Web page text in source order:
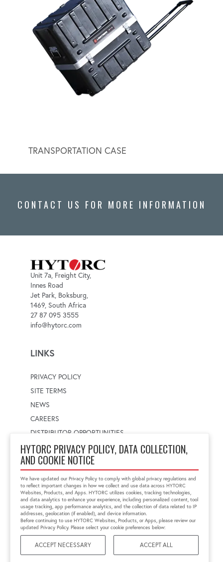
HYTORC PRIVACY POLICY, DATA COLLECTION,
AND COOKIE NOTICE
We have updated our Privacy Policy to comply with global privacy regulations and
to reflect important changes in how we collect and use data across HYTORC
Websites, Products, and Apps. HYTORC utilizes cookies, tracking technologies,
and data analytics to enhance your experience, including personalized content, tool
usage tracking, app performance analytics, and the collection of data related to IP
addresses, geolocation (if enabled), and device information.
Before continuing to use HYTORC Websites, Products, or Apps, please review our
updated Privacy Policy. Please select your cookie preferences below:
ACCEPT NECESSARY ACCEPT ALL
TRANSPORTATION CASE
CONTACT US FOR MORE INFORMATION
Unit 7a, Freight City,
Innes Road
Jet Park, Boksburg,
1469, South Africa
27 87 095 3555
info@hytorc.com
LINKS
PRIVACY POLICY
SITE TERMS
NEWS
CAREERS
DISTRIBUTOR OPPORTUNITIES
WORLDWIDE LOCATOR
Select a country
Enter postal code
FIND LOCATION